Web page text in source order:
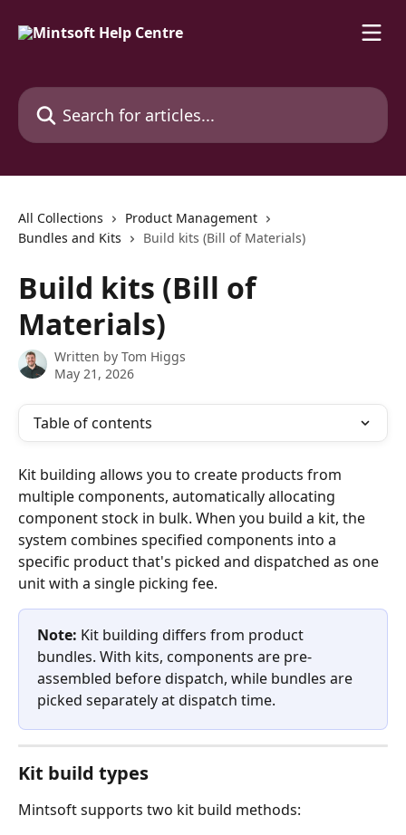
Search for articles...
All Collections
Product Management
Bundles and Kits
Build kits (Bill of Materials)
Build kits (Bill of
Materials)
Written by Tom Higgs
May 21, 2026
Table of contents
Kit building allows you to create products from
multiple components, automatically allocating
component stock in bulk. When you build a kit, the
system combines specified components into a
specific product that's picked and dispatched as one
unit with a single picking fee.
Note: Kit building differs from product
bundles. With kits, components are pre-
assembled before dispatch, while bundles are
picked separately at dispatch time.
Kit build types
Mintsoft supports two kit build methods: